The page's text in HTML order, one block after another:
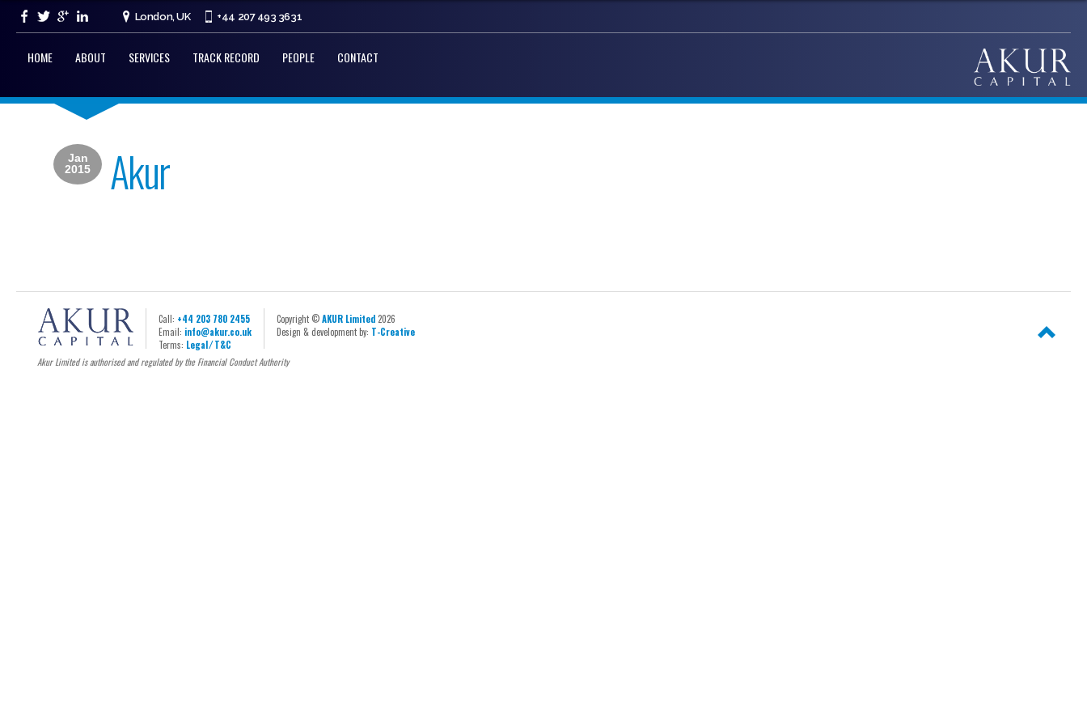
London, UK +44 207 493 3631
HOME ABOUT SERVICES TRACK RECORD PEOPLE CONTACT
Jan
2015
Akur
Call: +44 203 780 2455
Email: info@akur.co.uk
Terms: Legal ⁄ T&C
Copyright ©AKUR Limited 2026
Design & development by: T-Creative
Akur Limited is authorised and regulated by the Financial Conduct Authority